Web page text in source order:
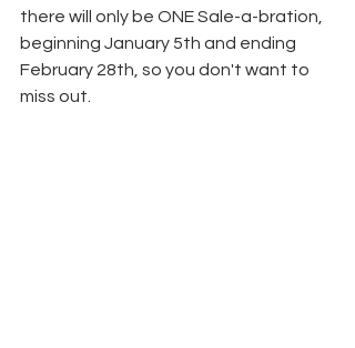
there will only be ONE Sale-a-bration,
beginning January 5th and ending
February 28th, so you don't want to
miss out.